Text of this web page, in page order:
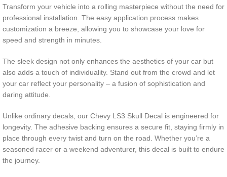
Transform your vehicle into a rolling masterpiece without the need for
professional installation. The easy application process makes
customization a breeze, allowing you to showcase your love for
speed and strength in minutes.
The sleek design not only enhances the aesthetics of your car but
also adds a touch of individuality. Stand out from the crowd and let
your car reflect your personality – a fusion of sophistication and
daring attitude.
Unlike ordinary decals, our Chevy LS3 Skull Decal is engineered for
longevity. The adhesive backing ensures a secure fit, staying firmly in
place through every twist and turn on the road. Whether you’re a
seasoned racer or a weekend adventurer, this decal is built to endure
the journey.